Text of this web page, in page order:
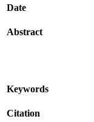
Date
Abstract
Keywords
Citation